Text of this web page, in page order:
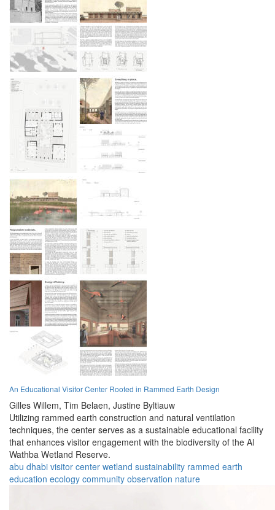
An Educational Visitor Center Rooted in Rammed Earth Design
Gilles Willem, Tim Belaen, Justine Byltiauw
Utilizing rammed earth construction and natural ventilation
techniques, the center serves as a sustainable educational facility
that enhances visitor engagement with the biodiversity of the Al
Wathba Wetland Reserve.
abu dhabi visitor center wetland sustainability rammed earth
education ecology community observation nature